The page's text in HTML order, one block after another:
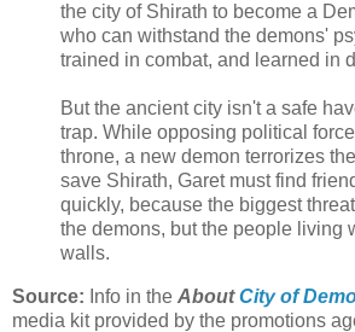
the city of Shirath to become a
who can withstand the demons'
trained in combat, and learned in
But the ancient city isn't a safe
trap. While opposing political
throne, a new demon terrorizes
save Shirath, Garet must find
quickly, because the biggest
the demons, but the people living
walls.
Source: Info in the AboutCity of
media kit provided by the promotions